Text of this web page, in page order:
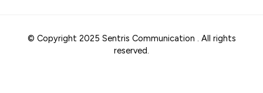
© Copyright 2025 Sentris Communication . All rights
reserved.